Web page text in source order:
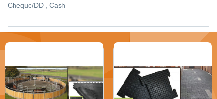
Cheque/DD , Cash